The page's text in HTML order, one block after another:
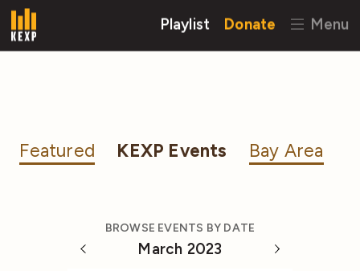
Playlist Donate Menu
Featured KEXP Events Bay Area
BROWSE EVENTS BY DATE
March 2023